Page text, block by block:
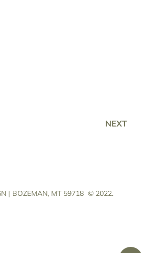
NEXT
| BOZEMAN, MT 59718 © 2022.